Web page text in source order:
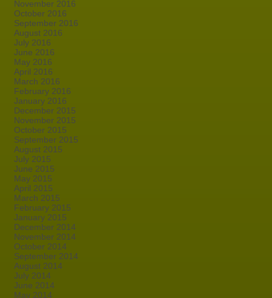
November 2016
October 2016
September 2016
August 2016
July 2016
June 2016
May 2016
April 2016
March 2016
February 2016
January 2016
December 2015
November 2015
October 2015
September 2015
August 2015
July 2015
June 2015
May 2015
April 2015
March 2015
February 2015
January 2015
December 2014
November 2014
October 2014
September 2014
August 2014
July 2014
June 2014
May 2014